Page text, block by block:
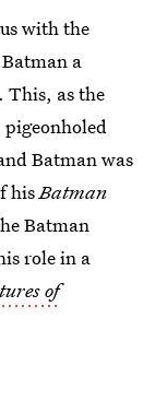
with the
a
This, as the
Batman was
hisBatman
Batman
role in a
of